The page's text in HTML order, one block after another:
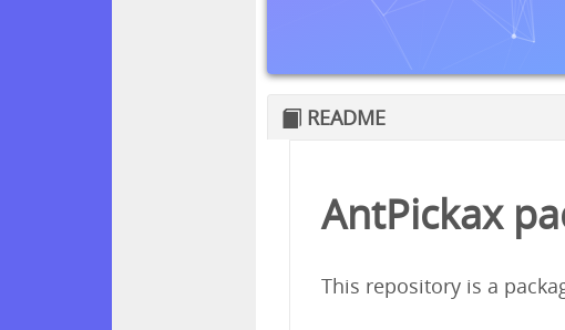
README
AntPickax
This repository is a